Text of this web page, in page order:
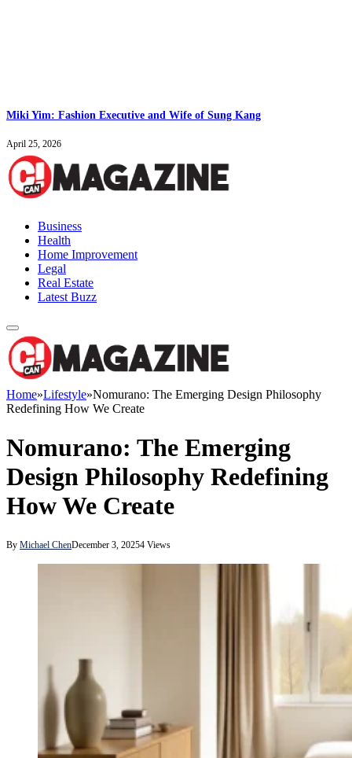
Miki Yim: Fashion Executive and Wife of Sung Kang
April 25, 2026
Business
Health
Home Improvement
Legal
Real Estate
Latest Buzz
Home»Lifestyle»Nomurano: The Emerging Design Philosophy
Redefining How We Create
Nomurano: The Emerging
Design Philosophy Redefining
How We Create
By Michael ChenDecember 3, 20254 Views